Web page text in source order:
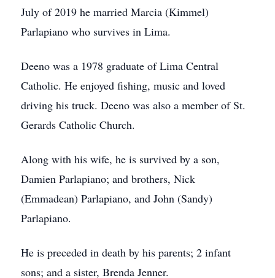
July of 2019 he married Marcia (Kimmel)
Parlapiano who survives in Lima.
Deeno was a 1978 graduate of Lima Central
Catholic. He enjoyed fishing, music and loved
driving his truck. Deeno was also a member of St.
Gerards Catholic Church.
Along with his wife, he is survived by a son,
Damien Parlapiano; and brothers, Nick
(Emmadean) Parlapiano, and John (Sandy)
Parlapiano.
He is preceded in death by his parents; 2 infant
sons; and a sister, Brenda Jenner.